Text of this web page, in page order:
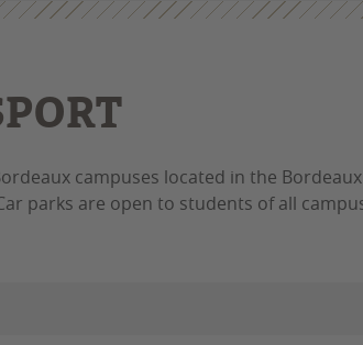
campuses located in the
parks are open to students of all